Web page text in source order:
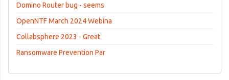
Domino Router bug - seems
OpenNTF March 2024 Webina
Collabsphere 2023 - Great
Ransomware Prevention Par